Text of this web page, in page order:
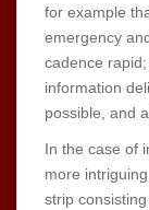
for example
emergency
cadence
information
possible, and
In the case of
more
strip